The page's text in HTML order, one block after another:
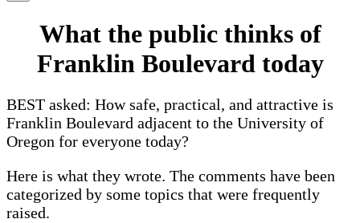
What the public thinks of
Franklin Boulevard today
BEST asked: How safe, practical, and attractive is
Franklin Boulevard adjacent to the University of
Oregon for everyone today?
Here is what they wrote. The comments have been
categorized by some topics that were frequently
raised.